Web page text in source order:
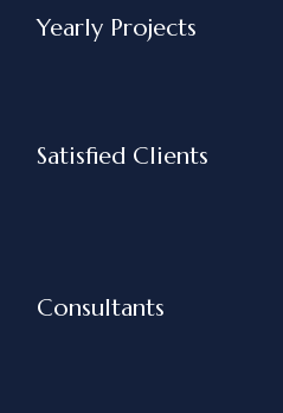
Yearly Projects
Satisfied Clients
Consultants